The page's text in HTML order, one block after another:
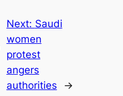
Next: Saudi
women
protest
angers
authorities
→